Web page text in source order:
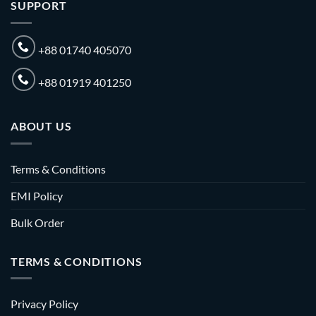
SUPPORT
+88 01740 405070
+88 01919 401250
ABOUT US
Terms & Conditions
EMI Policy
Bulk Order
TERMS & CONDITIONS
Privacy Policy